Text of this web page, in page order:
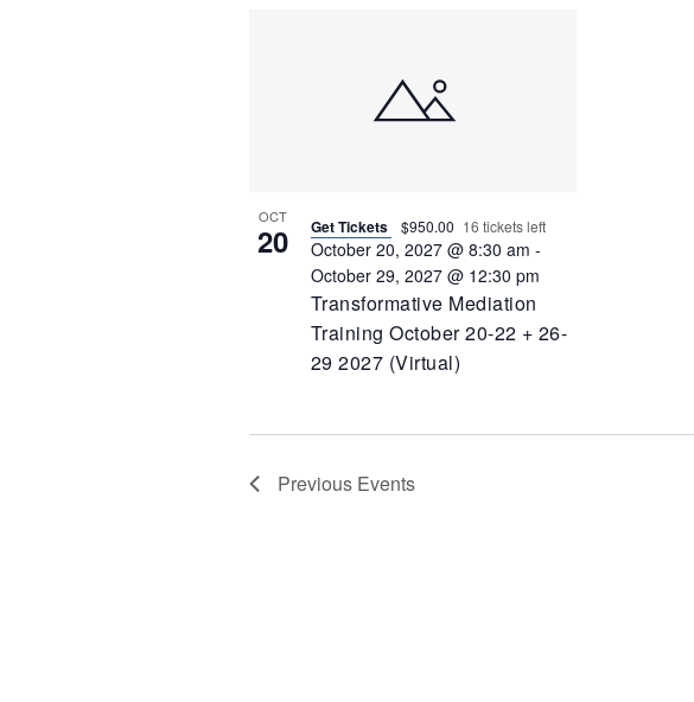
OCT
20
Transformative Mediation
Training October 20-22 + 26-
29 2027 (Virtual)
October 20, 2027 @ 8:30 am -
October 29, 2027 @ 12:30 pm
Get Tickets $950.00 16 tickets left
Previous Events